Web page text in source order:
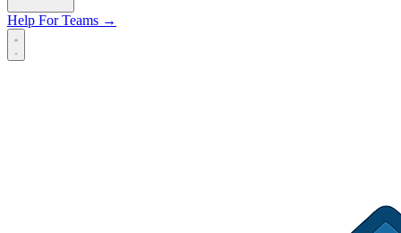
Help For Teams →
Open main menu